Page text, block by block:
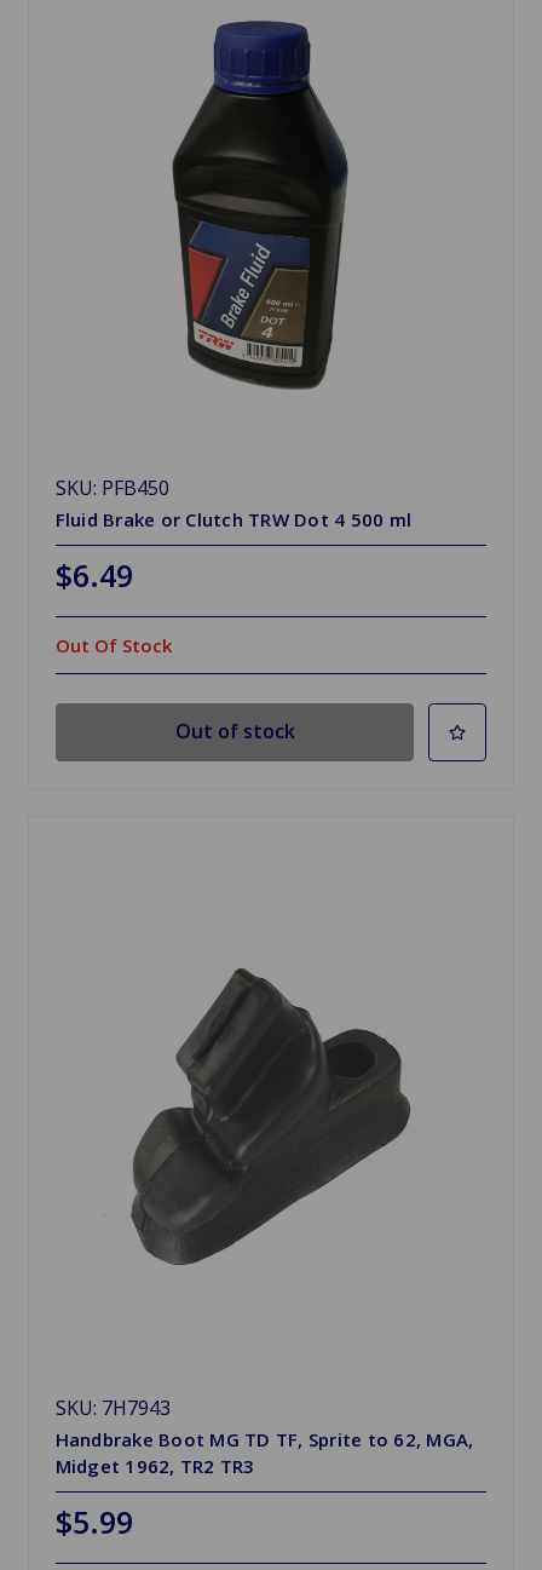
SKU: PFB450
Fluid Brake or Clutch TRW Dot 4 500 ml
$6.49
Out Of Stock
Out of stock
SKU: 7H7943
Handbrake Boot MG TD TF, Sprite to 62, MGA,
Midget 1962, TR2 TR3
$5.99